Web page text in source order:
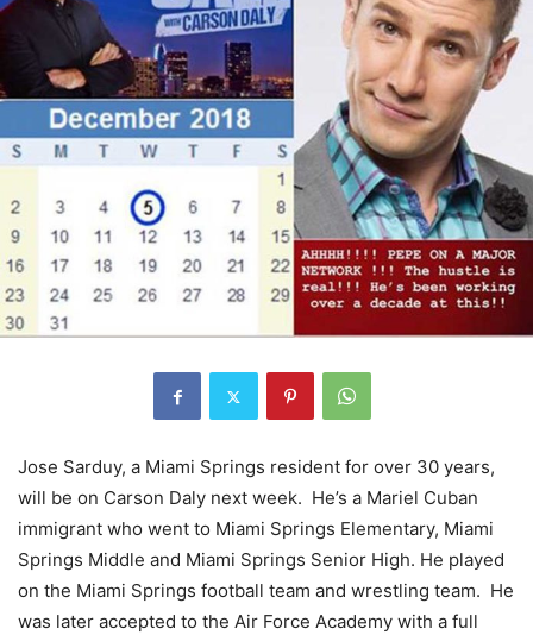
Jose Sarduy, a Miami Springs resident for over 30 years,
will be on Carson Daly next week. He’s a Mariel Cuban
immigrant who went to Miami Springs Elementary, Miami
Springs Middle and Miami Springs Senior High. He played
on the Miami Springs football team and wrestling team. He
was later accepted to the Air Force Academy with a full